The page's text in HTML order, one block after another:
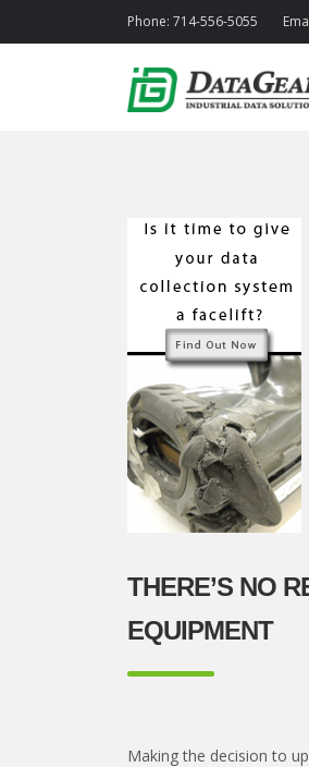
Phone: 714-556-5055
THERE’S NO
EQUIPMENT
Making the decision to